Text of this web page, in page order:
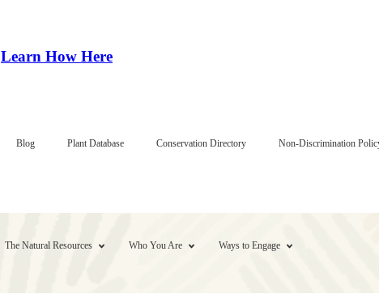
Learn How Here
Blog Plant Database Conservation Directory Non-Discrimination
The Natural Resources Who You Are Ways to Engage